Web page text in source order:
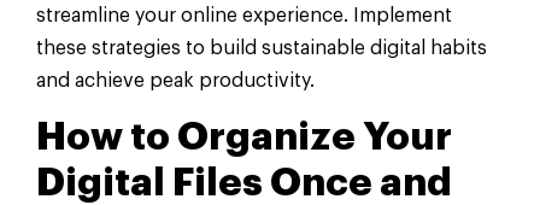
streamline your online experience. Implement
these strategies to build sustainable digital habits
and achieve peak productivity.
How to Organize Your
Digital Files Once and